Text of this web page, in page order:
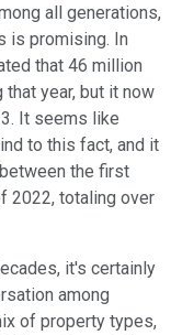
all generations,
is promising. In
that 46 million
that year, but it now
It seems like
to this fact, and it
the first
2022, totaling over
it's certainly
among
of property types,